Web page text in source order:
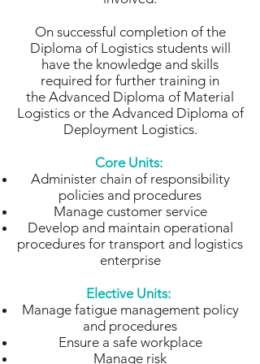
On successful completion of the
Diploma of Logistics students will
have the knowledge and skills
required for further training in
the Advanced Diploma of Material
Logistics or the Advanced Diploma of
Deployment Logistics.
Core Units:
Administer chain of responsibility
policies and procedures
Manage customer service
Develop and maintain operational
procedures for transport and logistics
enterprise
Elective Units:
Manage fatigue management policy
and procedures
Ensure a safe workplace
Manage risk